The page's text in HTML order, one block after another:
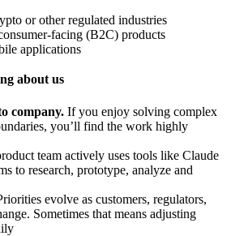
or other regulated industries
facing (B2C) products
applications
about us
company. If you enjoy solving complex
you’ll find the work highly
team actively uses tools like Claude
to research, prototype, analyze and
evolve as customers, regulators,
Sometimes that means adjusting